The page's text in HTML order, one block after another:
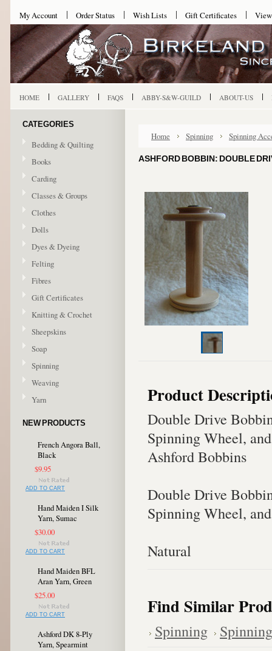
My Account Order Status Wish Lists Gift Certificates
HOME GALLERY FAQS ABBY-S&W-GUILD ABOUT-US
CATEGORIES
Bedding & Quilting
Books
Carding
Classes & Groups
Clothes
Dolls
Dyes & Dyeing
Felting
Fibres
Gift Certificates
Knitting & Crochet
Sheepskins
Soap
Spinning
Weaving
Yarn
NEW PRODUCTS
French Angora Ball,
Black
$9.95
ADD TO CART
Hand Maiden I Silk
Yarn, Sumac
$30.00
ADD TO CART
Hand Maiden BFL
Aran Yarn, Green
$25.00
ADD TO CART
Ashford DK 8-Ply
Yarn, Spearmint
Home Spinning Spinning
ASHFORD BOBBIN: DOUBLE
Product
Double Drive
Spinning Wheel,
Ashford Bobbins
Double Drive
Spinning Wheel,
Natural
Find Similar
Spinning